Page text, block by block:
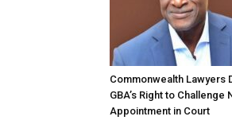
Commonwealth Lawyers
GBA’s Right to Challenge
Appointment in Court